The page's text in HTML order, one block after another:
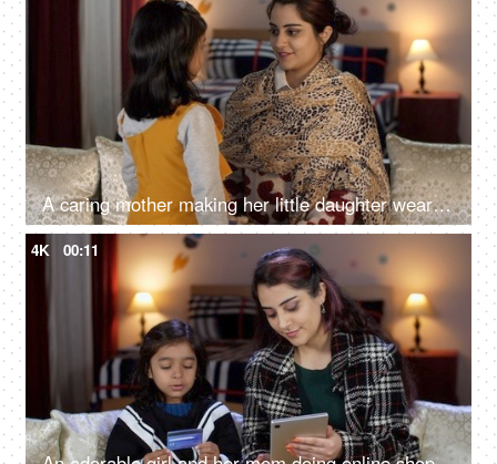
A caring mother making her little daughter wear a woolen cap - winter season, cold climate, winter care, warm cap
4K 00:11